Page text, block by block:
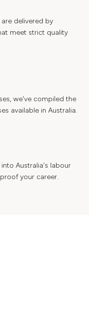
delivered by
meet strict quality
we've compiled the
available in Australia.
Australia's labour
your career.